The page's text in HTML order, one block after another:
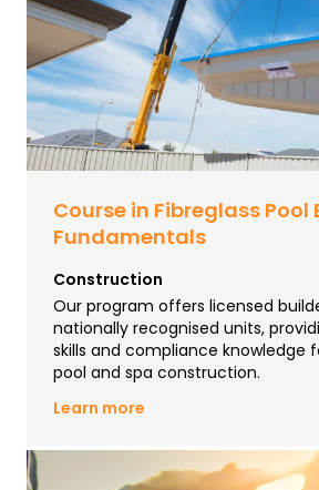
Course in Fibreglass Pool
Fundamentals
Construction
Our program offers licensed
nationally recognised units,
skills and compliance knowledge
pool and spa construction.
Learn more